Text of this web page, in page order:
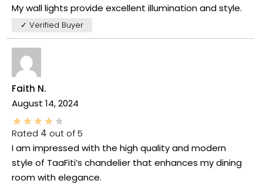
My wall lights provide excellent illumination and style.
✓ Verified Buyer
Faith N.
August 14, 2024
Rated 4 out of 5
I am impressed with the high quality and modern
style of TaaFiti’s chandelier that enhances my dining
room with elegance.